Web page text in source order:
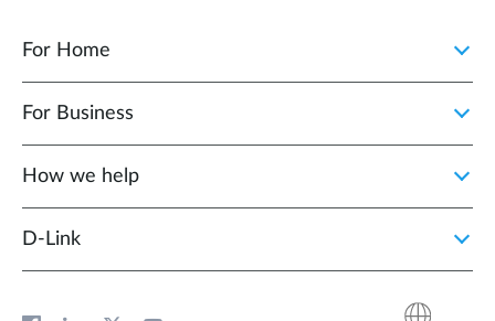
For Home
For Business
How we help
D‑Link